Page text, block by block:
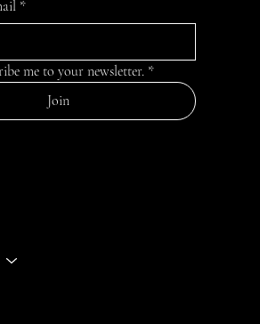
*
me to your newsletter. *
Join